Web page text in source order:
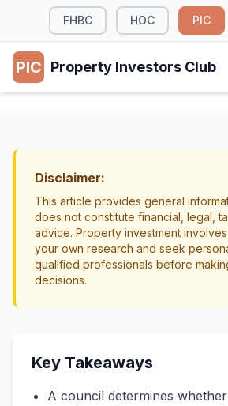
FHBC HOC PIC
PIC Property Investors Club
Disclaimer:
This article provides general
does not constitute financial, legal,
advice. Property investment
your own research and seek
qualified professionals before
decisions.
Key Takeaways
A council determines